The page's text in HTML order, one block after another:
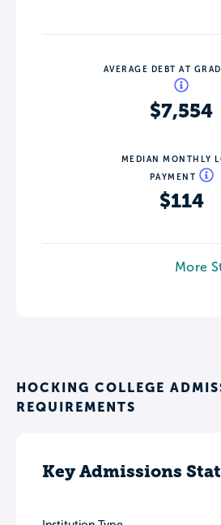
AVERAGE DEBT AT
$7,554
MEDIAN MONTHLY
PAYMENT
$114
More
HOCKING COLLEGE
REQUIREMENTS
Key Admissions